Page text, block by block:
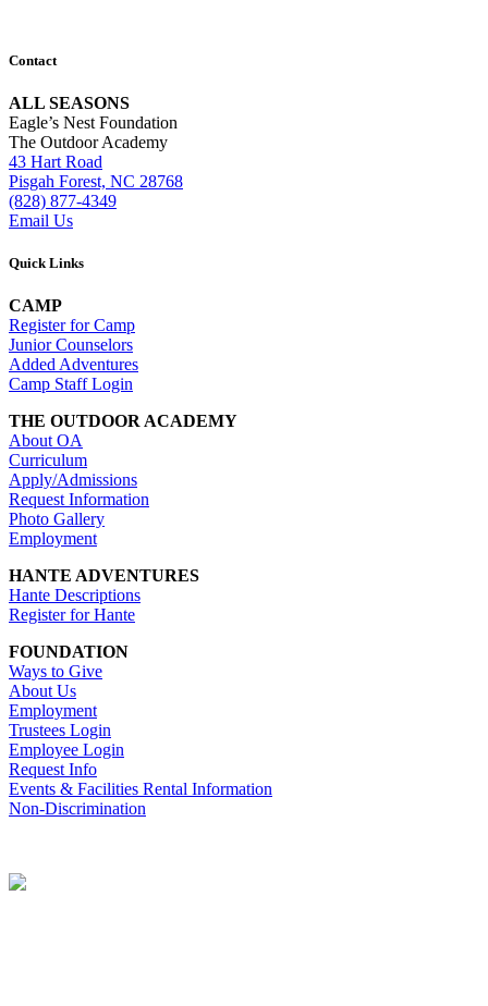
Contact
ALL SEASONS
Eagle’s Nest Foundation
The Outdoor Academy
43 Hart Road
Pisgah Forest, NC 28768
(828) 877-4349
Email Us
Quick Links
CAMP
Register for Camp
Junior Counselors
Added Adventures
Camp Staff Login
THE OUTDOOR ACADEMY
About OA
Curriculum
Apply/Admissions
Request Information
Photo Gallery
Employment
HANTE ADVENTURES
Hante Descriptions
Register for Hante
FOUNDATION
Ways to Give
About Us
Employment
Trustees Login
Employee Login
Request Info
Events & Facilities Rental Information
Non-Discrimination